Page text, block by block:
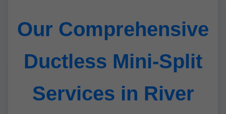
Our Comprehensive
Ductless Mini-Split
Services in River